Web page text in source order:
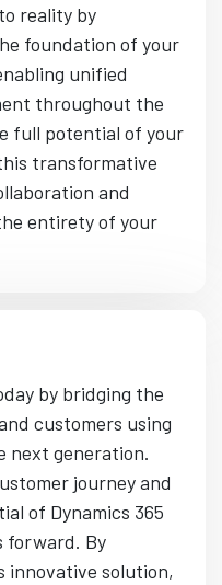
reality by
foundation of your
unified
throughout the
full potential of your
transformative
and
entirety of your
by bridging the
customers using
next generation.
journey and
of Dynamics 365
forward. By
innovative solution,